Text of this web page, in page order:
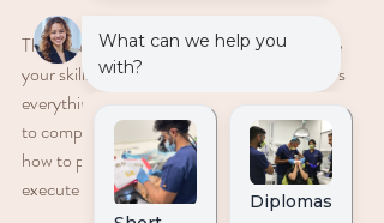
This course is perfect if you want to improve
your skills in restorative techniques. It covers
everything from direct composite restorations
to complex indirect restorations. You’ll learn
how to plan treatments effectively and
execute them with confidence.